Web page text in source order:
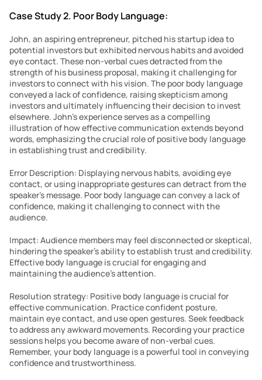
Case Study 2. Poor Body Language:
John, an aspiring entrepreneur, pitched his startup idea to
potential investors but exhibited nervous habits and avoided
eye contact. These non-verbal cues detracted from the
strength of his business proposal, making it challenging for
investors to connect with his vision. The poor body language
conveyed a lack of confidence, raising skepticism among
investors and ultimately influencing their decision to invest
elsewhere. John’s experience serves as a compelling
illustration of how effective communication extends beyond
words, emphasizing the crucial role of positive body language
in establishing trust and credibility.
Error Description: Displaying nervous habits, avoiding eye
contact, or using inappropriate gestures can detract from the
speaker’s message. Poor body language can convey a lack of
confidence, making it challenging to connect with the
audience.
Impact: Audience members may feel disconnected or skeptical,
hindering the speaker’s ability to establish trust and credibility.
Effective body language is crucial for engaging and
maintaining the audience’s attention.
Resolution strategy: Positive body language is crucial for
effective communication. Practice confident posture,
maintain eye contact, and use open gestures. Seek feedback
to address any awkward movements. Recording your practice
sessions helps you become aware of non-verbal cues.
Remember, your body language is a powerful tool in conveying
confidence and trustworthiness.